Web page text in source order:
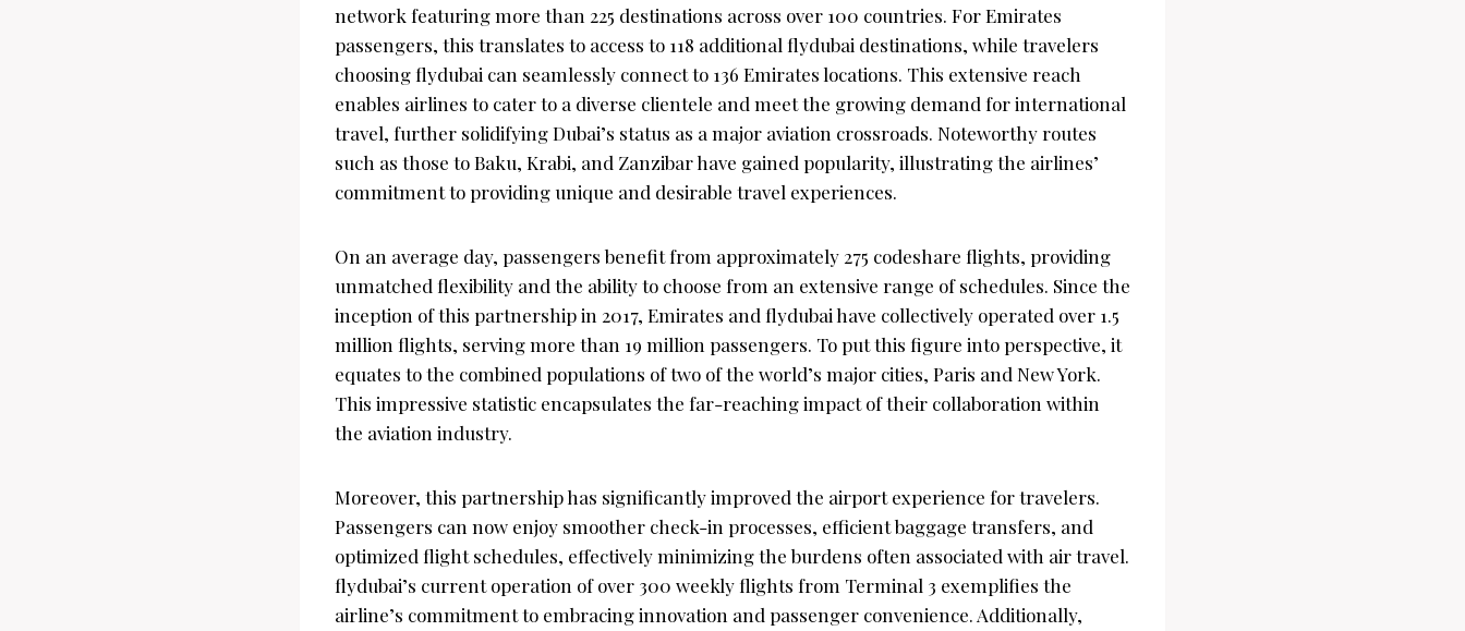
network featuring more than 225 destinations across over 100 countries. For Emirates
passengers, this translates to access to 118 additional flydubai destinations, while travelers
choosing flydubai can seamlessly connect to 136 Emirates locations. This extensive reach
enables airlines to cater to a diverse clientele and meet the growing demand for international
travel, further solidifying Dubai’s status as a major aviation crossroads. Noteworthy routes
such as those to Baku, Krabi, and Zanzibar have gained popularity, illustrating the airlines’
commitment to providing unique and desirable travel experiences.
On an average day, passengers benefit from approximately 275 codeshare flights, providing
unmatched flexibility and the ability to choose from an extensive range of schedules. Since the
inception of this partnership in 2017, Emirates and flydubai have collectively operated over 1.5
million flights, serving more than 19 million passengers. To put this figure into perspective, it
equates to the combined populations of two of the world’s major cities, Paris and New York.
This impressive statistic encapsulates the far-reaching impact of their collaboration within
the aviation industry.
Moreover, this partnership has significantly improved the airport experience for travelers.
Passengers can now enjoy smoother check-in processes, efficient baggage transfers, and
optimized flight schedules, effectively minimizing the burdens often associated with air travel.
flydubai’s current operation of over 300 weekly flights from Terminal 3 exemplifies the
airline’s commitment to embracing innovation and passenger convenience. Additionally,